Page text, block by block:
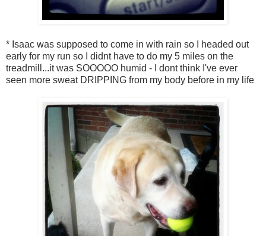
* Isaac was supposed to come in with rain so I headed out
early for my run so I didnt have to do my 5 miles on the
treadmill...it was SOOOOO humid - I dont think I've ever
seen more sweat DRIPPING from my body before in my life